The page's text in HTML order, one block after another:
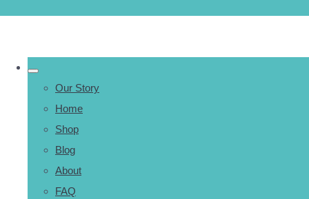
Our Story
Home
Shop
Blog
About
FAQ